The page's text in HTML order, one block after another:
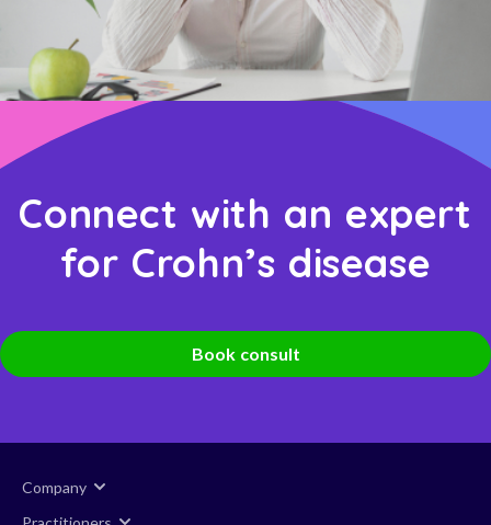
Connect with an expert
for Crohn’s disease
Book consult
Company